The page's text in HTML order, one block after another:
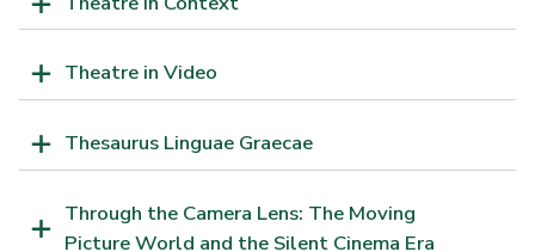
Theatre in Video
Thesaurus Linguae Graecae
Through the Camera Lens: The Moving
Picture World and the Silent Cinema Era